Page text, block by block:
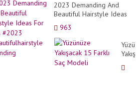
2023 Demanding And
Beautiful Hairstyle Ideas
For Girls #2023
#beautifulhairstyle
#trending
963
Farklı